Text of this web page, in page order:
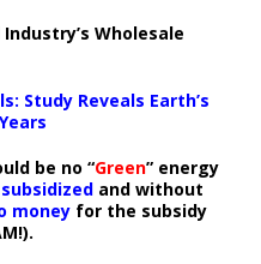
Wholesale
Study Reveals Earth’s
be no “Green” energy
subsidized and without
money for the subsidy